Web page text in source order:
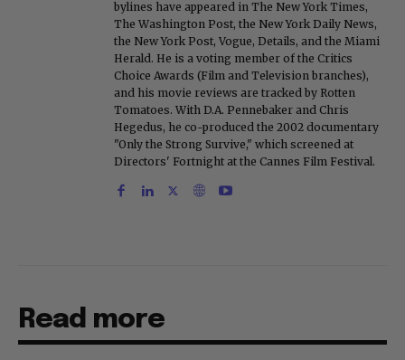
bylines have appeared in The New York Times,
The Washington Post, the New York Daily News,
the New York Post, Vogue, Details, and the Miami
Herald. He is a voting member of the Critics
Choice Awards (Film and Television branches),
and his movie reviews are tracked by Rotten
Tomatoes. With D.A. Pennebaker and Chris
Hegedus, he co-produced the 2002 documentary
"Only the Strong Survive," which screened at
Directors' Fortnight at the Cannes Film Festival.
Read more